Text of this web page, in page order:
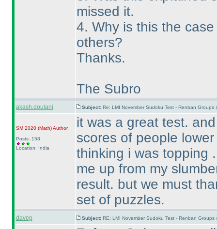
missed it.
4. Why is this the
others?
Thanks.
The Subro
akash.doulani Subject: Re: LMI November Sudoku Test - Renban Groups
SM 2020 (Math)Author
Posts: 158
Location: India
it was a great test.
scores of people
thinking i was topping
me up from my
result. but we must
set of puzzles.
davep Subject: RE: LMI November Sudoku Test - Renban Groups